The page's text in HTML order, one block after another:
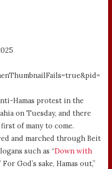
Hamas protest in the
on Tuesday, and there
of many to come.
and marched through Beit
such as “Down with
God’s sake, Hamas out,”